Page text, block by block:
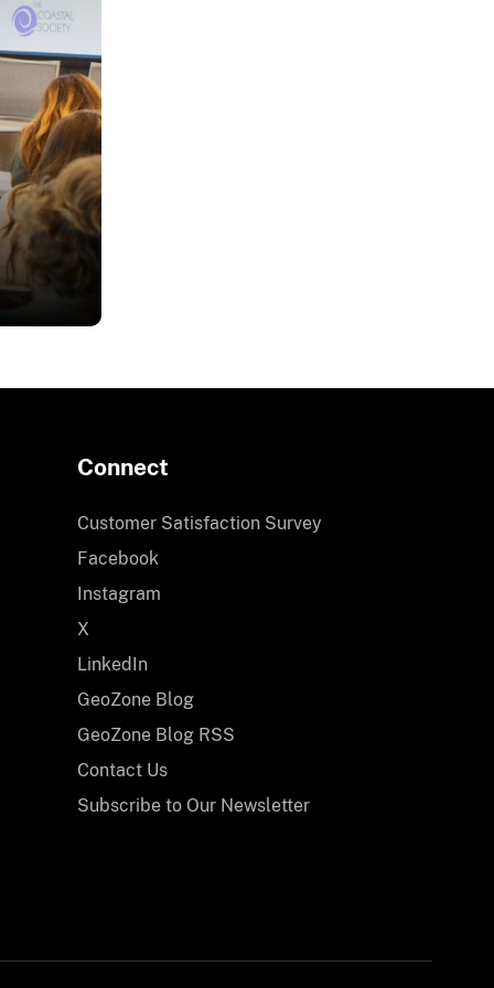
Connect
Customer Satisfaction Survey
Facebook
Instagram
X
LinkedIn
GeoZone Blog
GeoZone Blog RSS
Contact Us
Subscribe to Our Newsletter